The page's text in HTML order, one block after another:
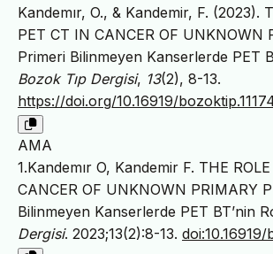
Kandemır, O., & Kandemir, F. (2023).
PET CT IN CANCER OF UNKNOWN
Primeri Bilinmeyen Kanserlerde PET
Bozok Tıp Dergisi, 13(2), 8-13.
https://doi.org/10.16919/
AMA
1.Kandemır O, Kandemir F. THE
CANCER OF UNKNOWN PRIMARY
Bilinmeyen Kanserlerde PET BT’nin
Dergisi. 2023;13(2):8-13. doi:10.16919/